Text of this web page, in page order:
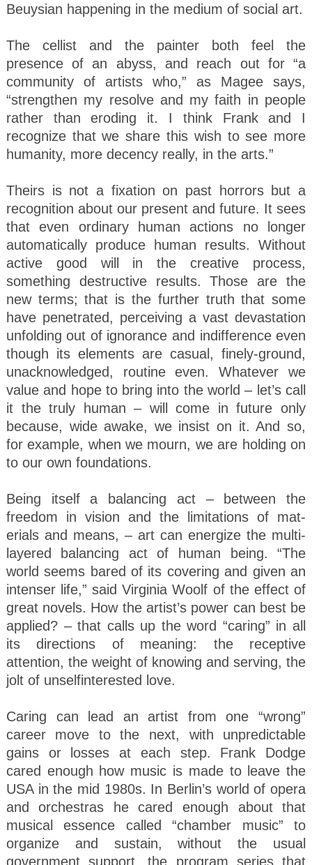
Beuysian happening in the medium of social art.
The cellist and the painter both feel the
presence of an abyss, and reach out for “a
community of artists who,” as Magee says,
“strengthen my resolve and my faith in people
rather than eroding it. I think Frank and I
recognize that we share this wish to see more
humanity, more decency really, in the arts.”
Theirs is not a fixation on past horrors but a
recognition about our present and future. It sees
that even ordinary human actions no longer
automatically produce human results. Without
active good will in the creative process,
something destructive results. Those are the
new terms; that is the further truth that some
have penetrated, perceiving a vast devastation
unfolding out of ignorance and indifference even
though its elements are casual, finely-ground,
unacknowledged, routine even. Whatever we
value and hope to bring into the world – let’s call
it the truly human – will come in future only
because, wide awake, we insist on it. And so,
for example, when we mourn, we are holding on
to our own foundations.
Being itself a balancing act – between the
freedom in vision and the limitations of mat-
erials and means, – art can energize the multi-
layered balancing act of human being. “The
world seems bared of its covering and given an
intenser life,” said Virginia Woolf of the effect of
great novels. How the artist’s power can best be
applied? – that calls up the word “caring” in all
its directions of meaning: the receptive
attention, the weight of knowing and serving, the
jolt of unselfinterested love.
Caring can lead an artist from one “wrong”
career move to the next, with unpredictable
gains or losses at each step. Frank Dodge
cared enough how music is made to leave the
USA in the mid 1980s. In Berlin’s world of opera
and orchestras he cared enough about that
musical essence called “chamber music” to
organize and sustain, without the usual
government support, the program series that